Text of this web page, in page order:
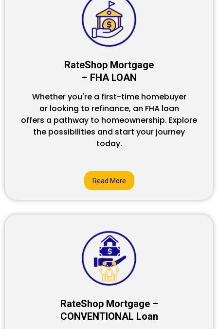
RateShop Mortgage
– FHA LOAN
Whether you're a first-time homebuyer
or looking to refinance, an FHA loan
offers a pathway to homeownership. Explore
the possibilities and start your journey
today.
Read More
RateShop Mortgage –
CONVENTIONAL Loan